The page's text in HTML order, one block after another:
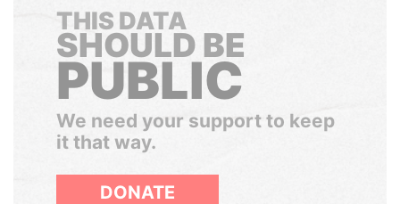
THIS DATA
SHOULD BE
PUBLIC
We need your support to keep
it that way.
DONATE